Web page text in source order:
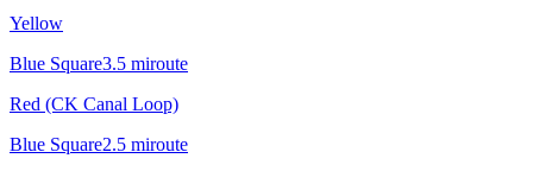
Yellow
Blue Square3.5 miroute
Red (CK Canal Loop)
Blue Square2.5 miroute